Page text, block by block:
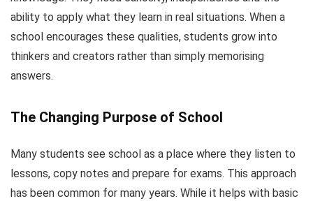
ability to apply what they learn in real situations. When a
school encourages these qualities, students grow into
thinkers and creators rather than simply memorising
answers.
The Changing Purpose of School
Many students see school as a place where they listen to
lessons, copy notes and prepare for exams. This approach
has been common for many years. While it helps with basic